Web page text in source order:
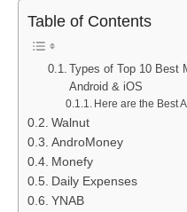
Table of Contents
Types of Top 10 Best
Android & iOS
Here are the Best
Walnut
AndroMoney
Monefy
Daily Expenses
YNAB